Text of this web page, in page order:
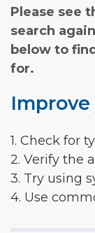
Please see
search
below to
for.
1. Check for
2. Verify the
3. Try using
4. Use